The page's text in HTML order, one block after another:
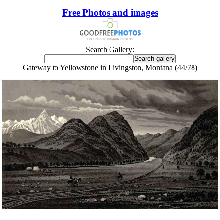
Free Photos and images
Search Gallery:
Gateway to Yellowstone in Livingston, Montana (44/78)